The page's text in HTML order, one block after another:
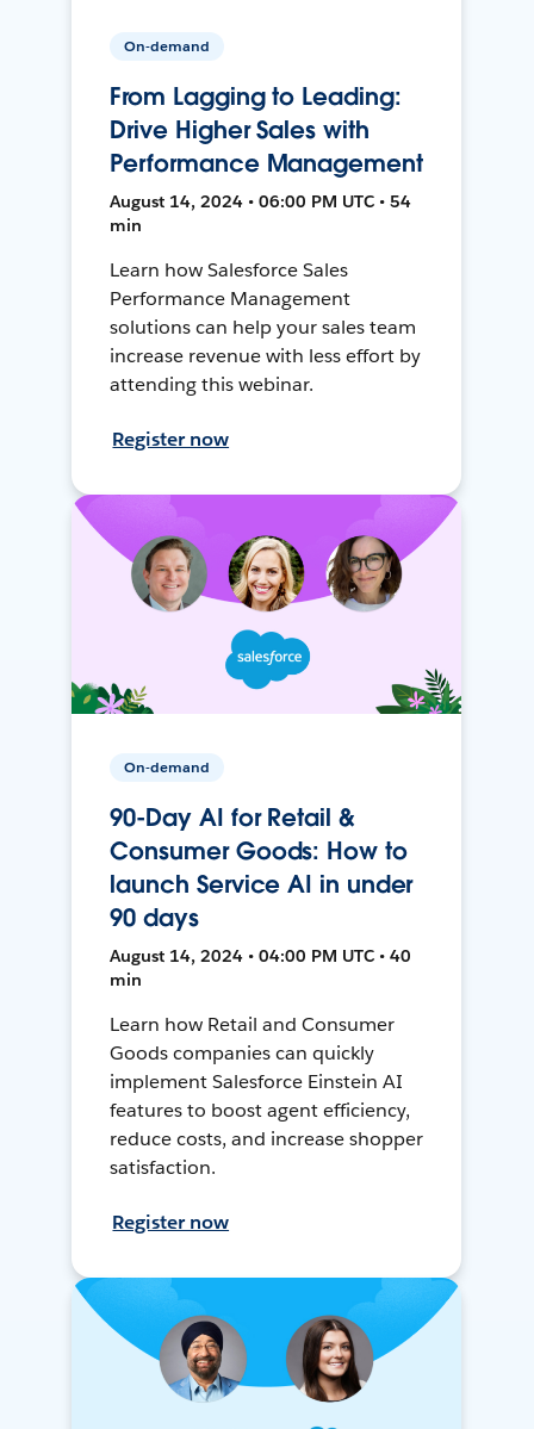
On-demand
From Lagging to Leading:
Drive Higher Sales with
Performance Management
August 14, 2024 • 06:00 PM UTC • 54
min
Learn how Salesforce Sales
Performance Management
solutions can help your sales team
increase revenue with less effort by
attending this webinar.
Register now
On-demand
90-Day AI for Retail &
Consumer Goods: How to
launch Service AI in under
90 days
August 14, 2024 • 04:00 PM UTC • 40
min
Learn how Retail and Consumer
Goods companies can quickly
implement Salesforce Einstein AI
features to boost agent efficiency,
reduce costs, and increase shopper
satisfaction.
Register now